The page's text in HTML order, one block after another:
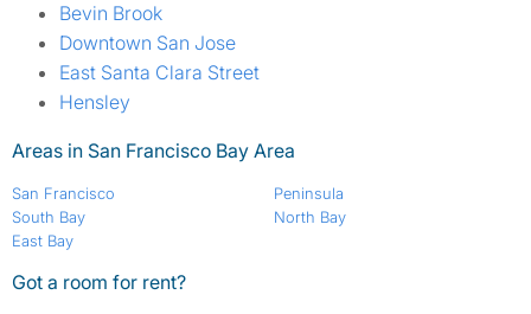
Bevin Brook
Downtown San Jose
East Santa Clara Street
Hensley
Areas in San Francisco Bay Area
San Francisco
South Bay
East Bay
Peninsula
North Bay
Got a room for rent?